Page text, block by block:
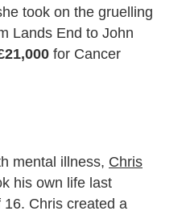
took on the gruelling
Lands End to John
for Cancer
mental illness, Chris
his own life last
Chris created a